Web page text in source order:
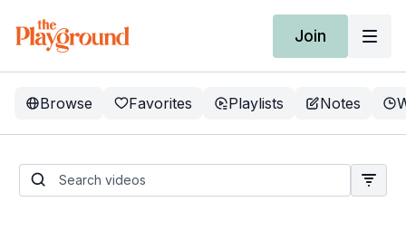
Join
Browse Favorites Playlists Notes
Current Program: Recess
Volume 37